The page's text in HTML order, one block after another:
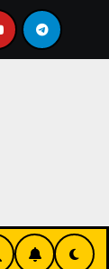
verificación